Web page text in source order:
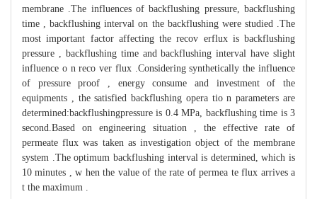
membrane .The influences of backflushing pressure, backflushing
time , backflushing interval on the backflushing were studied .The
most important factor affecting the recov erflux is backflushing
pressure , backflushing time and backflushing interval have slight
influence o n reco ver flux .Considering synthetically the influence
of pressure proof , energy consume and investment of the
equipments , the satisfied backflushing opera tio n parameters are
determined:backflushingpressure is 0.4 MPa, backflushing time is 3
second.Based on engineering situation , the effective rate of
permeate flux was taken as investigation object of the membrane
system .The optimum backflushing interval is determined, which is
10 minutes , w hen the value of the rate of permea te flux arrives a
t the maximum .